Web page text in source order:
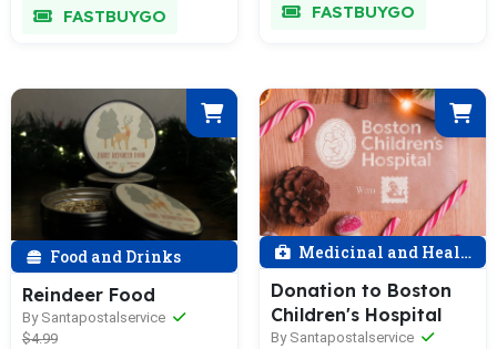
FASTBUYGO FASTBUYGO
Food and Drinks
Reindeer Food
By Santapostalservice
$4.99
Medicinal and Health
Donation to Boston
Children's Hospital
By Santapostalservice